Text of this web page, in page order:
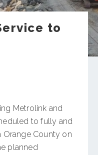
to
Metrolink and
to fully and
Orange County on
planned